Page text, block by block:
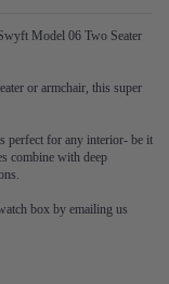
Model 06 Two Seater
or armchair, this super
perfect for any interior- be it
combine with deep
box by emailing us